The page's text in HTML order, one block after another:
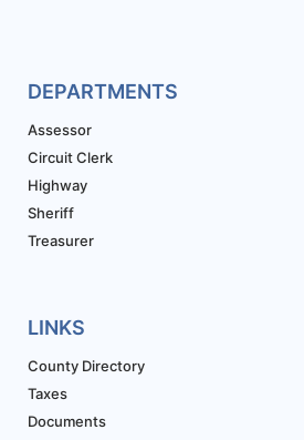
DEPARTMENTS
Assessor
Circuit Clerk
Highway
Sheriff
Treasurer
LINKS
County Directory
Taxes
Documents